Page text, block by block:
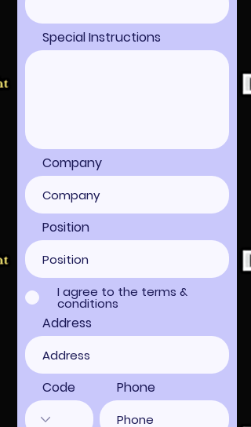
Special Instructions
Company
Position
I agree to the terms &
conditions
Address
Code Phone